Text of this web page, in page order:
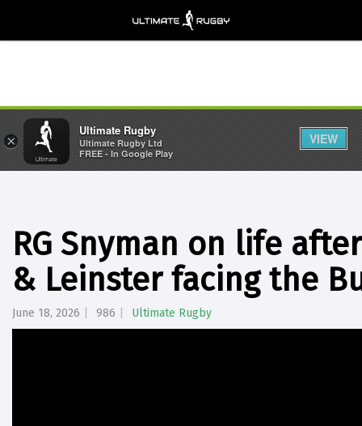
RG Snyman on life
& Leinster facing the
June 18, 2026 986 Ultimate Rugby
×
Ultimate Rugby
Ultimate Rugby Ltd
FREE - In Google Play
VIEW